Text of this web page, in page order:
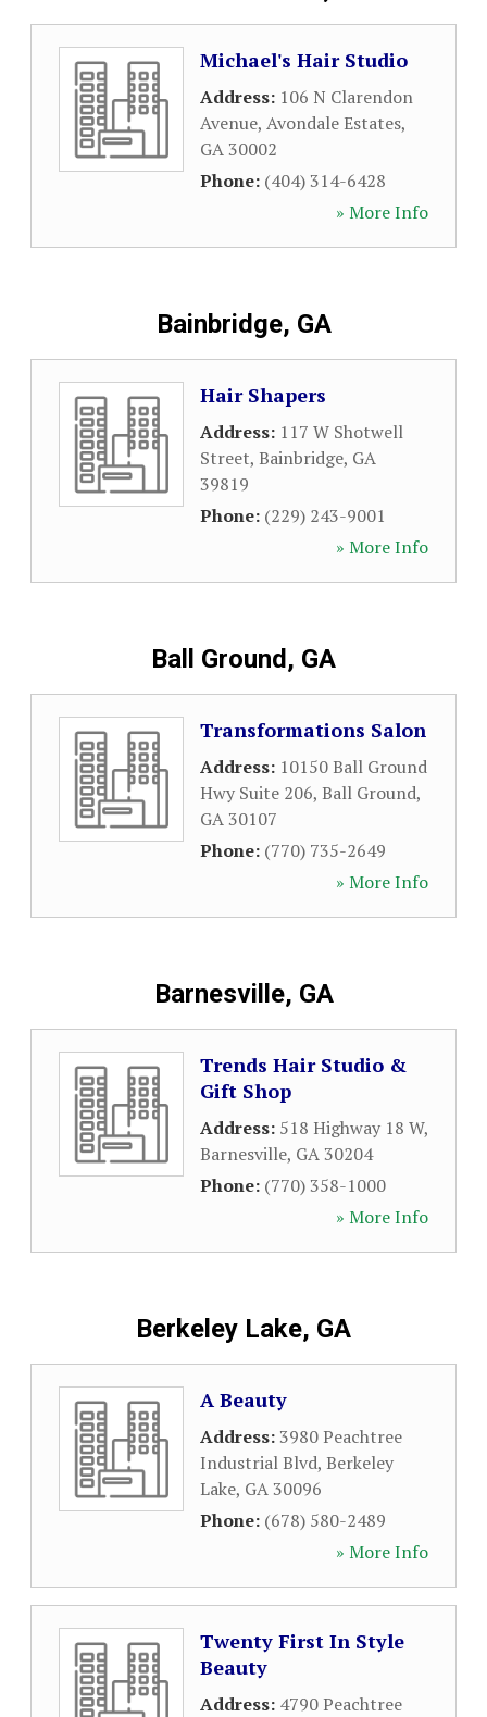
Michael's Hair Studio
Address: 106 N Clarendon
Avenue, Avondale Estates,
GA30002
Phone: (404) 314-6428
» More Info
Bainbridge, GA
Hair Shapers
Address: 117 W Shotwell
Street, Bainbridge, GA
39819
Phone: (229) 243-9001
» More Info
Ball Ground, GA
Transformations Salon
Address: 10150 Ball Ground
Hwy Suite 206, Ball Ground,
GA30107
Phone: (770) 735-2649
» More Info
Barnesville, GA
Trends Hair Studio &
Gift Shop
Address: 518 Highway 18 W,
Barnesville, GA30204
Phone: (770) 358-1000
» More Info
Berkeley Lake, GA
A Beauty
Address:3980 Peachtree
Industrial Blvd, Berkeley
Lake, GA30096
Phone: (678) 580-2489
» More Info
Twenty First In Style
Beauty
Address: 4790 Peachtree